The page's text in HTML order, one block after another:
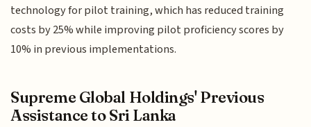
technology for pilot training, which has reduced training
costs by 25% while improving pilot proficiency scores by
10% in previous implementations.
Supreme Global Holdings' Previous
Assistance to Sri Lanka